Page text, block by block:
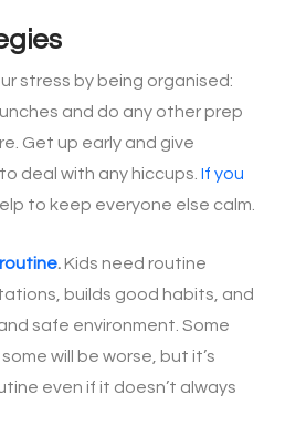
stress by being organised:
and do any other prep
Get up early and give
deal with any hiccups. If you
to keep everyone else calm.
.Kids need routine
builds good habits, and
safe environment. Some
will be worse, but it’s
even if it doesn’t always